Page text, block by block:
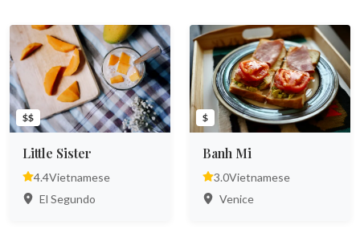
$$
Little Sister
4.4Vietnamese
El Segundo
$
Banh Mi
3.0Vietnamese
Venice